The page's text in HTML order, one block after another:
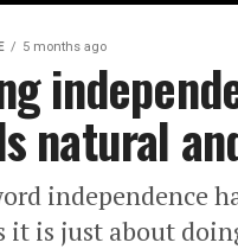
5 months ago
natural
independence
it is just about